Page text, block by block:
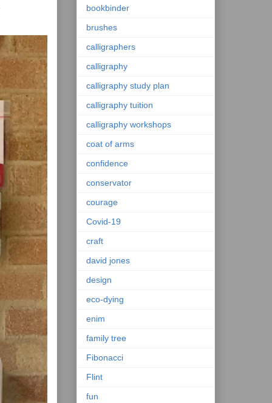
bookbinder
brushes
calligraphers
calligraphy
calligraphy study plan
calligraphy tuition
calligraphy workshops
coat of arms
confidence
conservator
courage
Covid-19
craft
david jones
design
eco-dying
enim
family tree
Fibonacci
Flint
fun